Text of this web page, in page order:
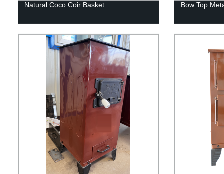
Natural Coco Coir Basket Bow Top